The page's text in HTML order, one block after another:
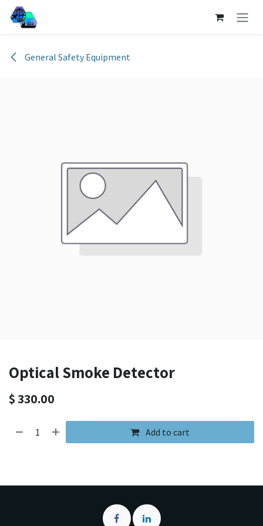
Skip to Content
General Safety Equipment
Optical Smoke Detector
$330.00
Add to cart